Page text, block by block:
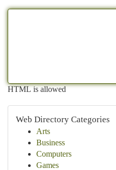
HTML is allowed
Web Directory Categories
Arts
Business
Computers
Games